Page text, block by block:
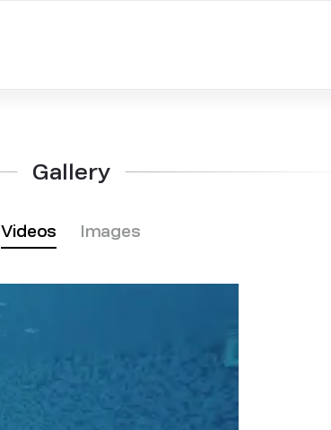
Gallery
Videos Images